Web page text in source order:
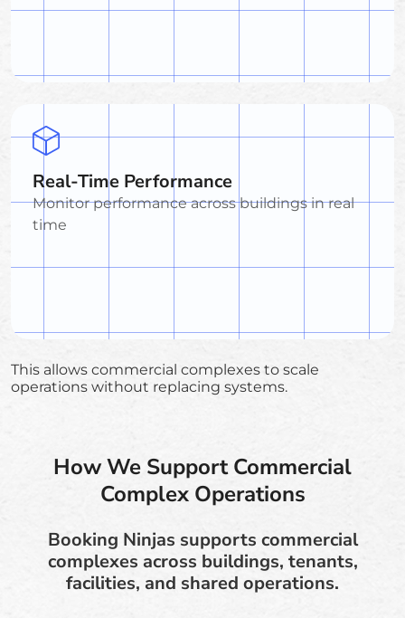
Real-Time Performance
Monitor performance across buildings in real
time
This allows commercial complexes to scale
operations without replacing systems.
How We Support Commercial
Complex Operations
Booking Ninjas supports commercial
complexes across buildings, tenants,
facilities, and shared operations.